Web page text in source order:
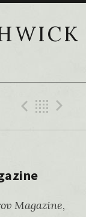
Magazine,